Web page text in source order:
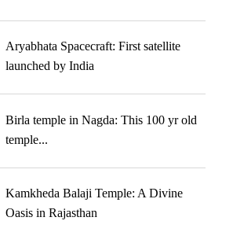
Aryabhata Spacecraft: First satellite
launched by India
Birla temple in Nagda: This 100 yr old
temple...
Kamkheda Balaji Temple: A Divine
Oasis in Rajasthan